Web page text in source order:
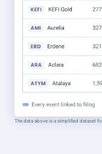
The data above is a simplified dataset